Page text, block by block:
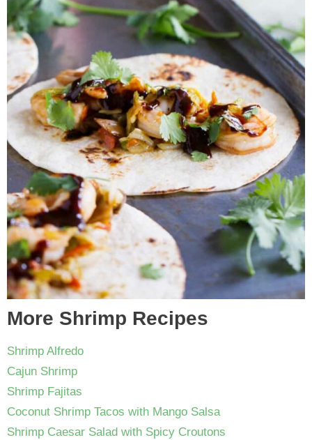
More Shrimp Recipes
Shrimp Alfredo
Cajun Shrimp
Shrimp Fajitas
Coconut Shrimp Tacos with Mango Salsa
Shrimp Caesar Salad with Spicy Croutons